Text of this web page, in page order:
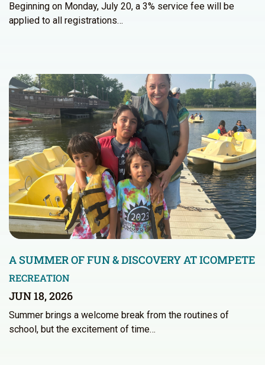
Beginning on Monday, July 20, a 3% service fee will be
applied to all registrations…
A SUMMER OF FUN & DISCOVERY AT ICOMPETE
RECREATION
JUN 18, 2026
Summer brings a welcome break from the routines of
school, but the excitement of time…